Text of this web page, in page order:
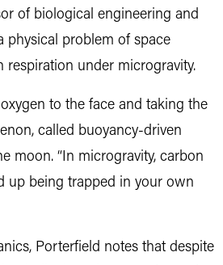
of biological engineering and
physical problem of space
respiration under microgravity.
to the face and taking the
called buoyancy-driven
moon. “In microgravity, carbon
up being trapped in your own
Porterfield notes that despite